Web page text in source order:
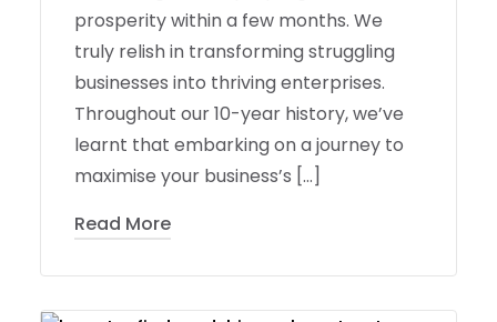
prosperity within a few months. We
truly relish in transforming struggling
businesses into thriving enterprises.
Throughout our 10-year history, we’ve
learnt that embarking on a journey to
maximise your business’s […]
Read More